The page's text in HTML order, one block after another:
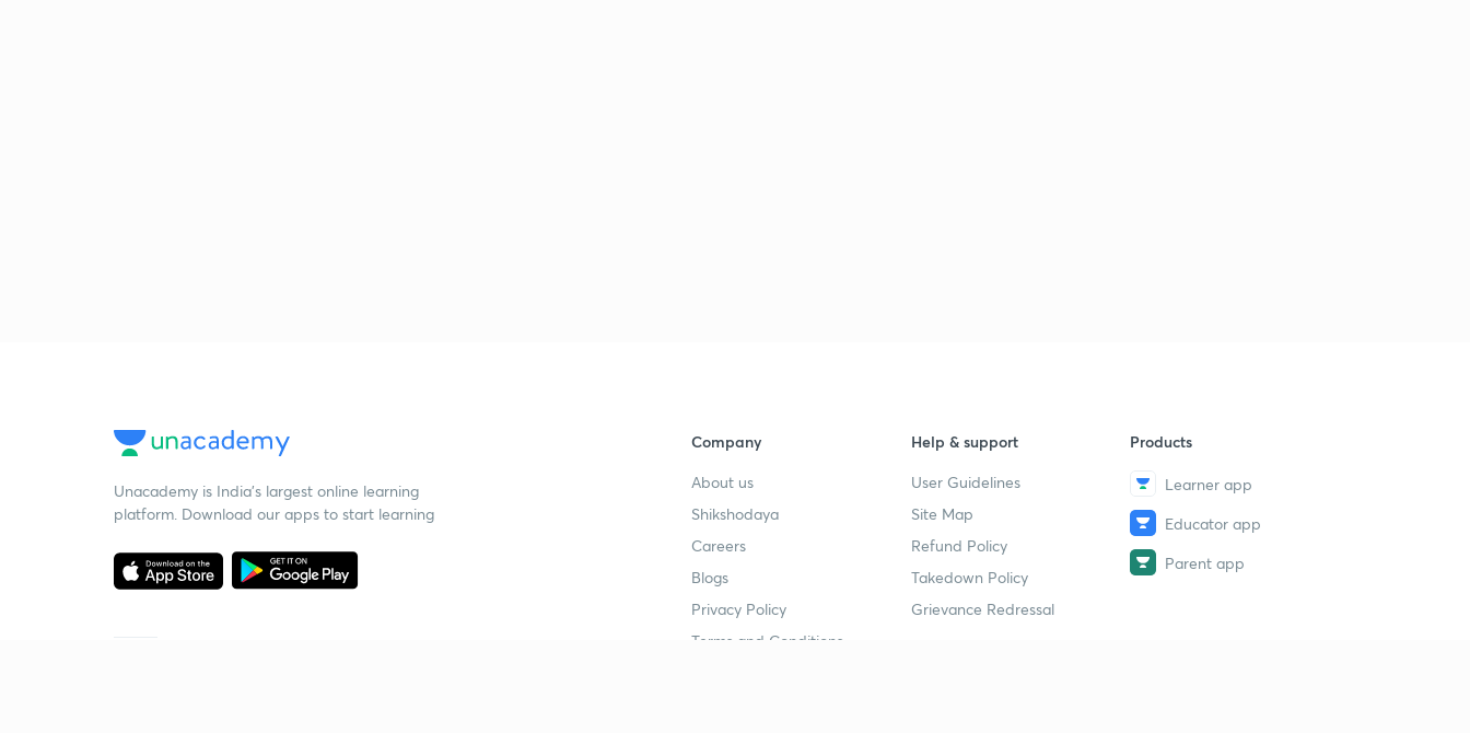
Unacademy is India’s largest online learning
platform. Download our apps to start learning
Company
About us
Shikshodaya
Careers
Blogs
Privacy Policy
Terms and Conditions
Help & support
User Guidelines
Site Map
Refund Policy
Takedown Policy
Grievance Redressal
Products
Learner app
Educator app
Parent app